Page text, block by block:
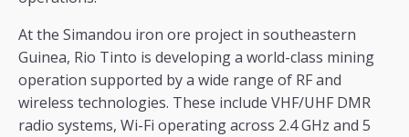
At the Simandou iron ore project in southeastern
Guinea, Rio Tinto is developing a world-class mining
operation supported by a wide range of RF and
wireless technologies. These include VHF/UHF DMR
radio systems, Wi-Fi operating across 2.4 GHz and 5